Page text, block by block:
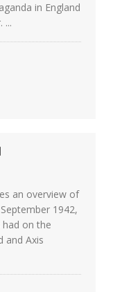
in England
...
an overview of
1942,
on the
and Axis